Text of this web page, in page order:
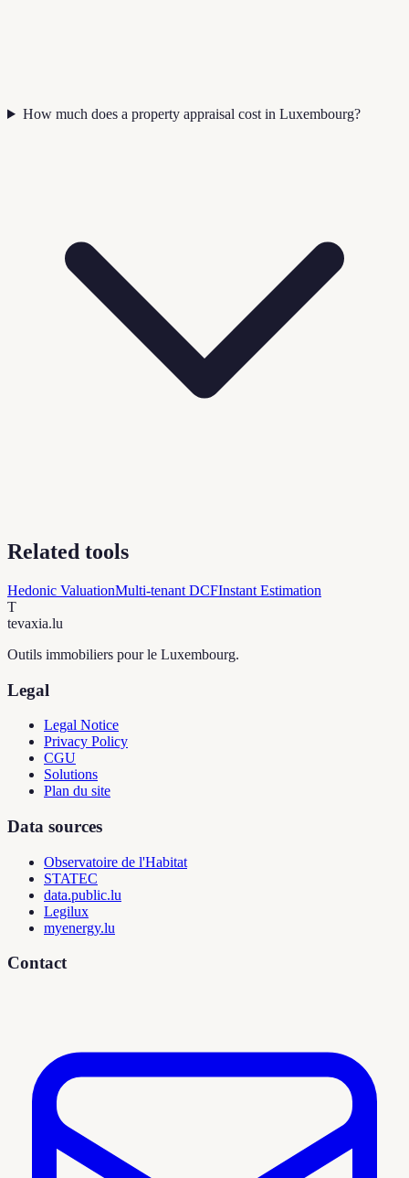
How much does a property appraisal cost in Luxembourg?
Related tools
Hedonic ValuationMulti-tenant DCFInstant Estimation
T
tevaxia.lu
Outils immobiliers pour le Luxembourg.
Legal
Legal Notice
Privacy Policy
CGU
Solutions
Plan du site
Data sources
Observatoire de l'Habitat
STATEC
data.public.lu
Legilux
myenergy.lu
Contact